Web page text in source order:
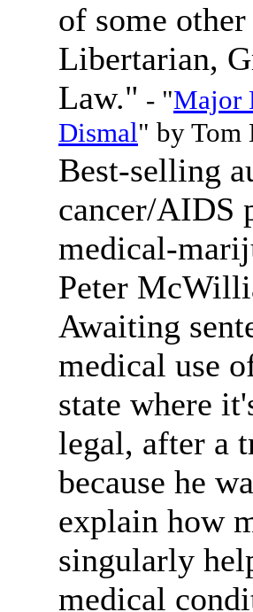
of some
Libertarian,
Law." - "Major
Dismal" by Tom
Best-selling
cancer/AIDS
medical-
Peter
Awaiting
medical use
state where
legal, after a
because he
explain how
singularly
medical